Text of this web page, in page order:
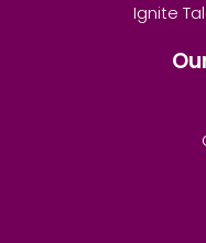
Ignite